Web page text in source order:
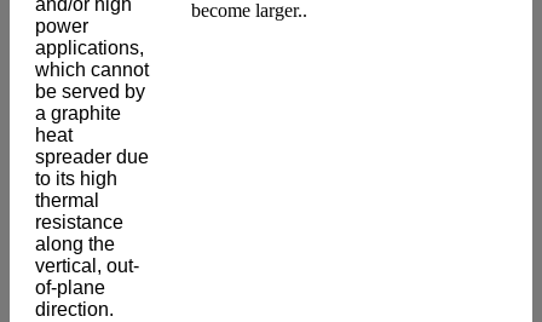
and/or high
power
applications,
which cannot
be served by
a graphite
heat
spreader due
to its high
thermal
resistance
along the
vertical, out-
of-plane
direction.
become larger..